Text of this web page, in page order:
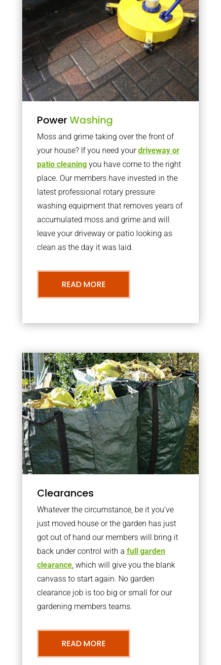
PowerWashing
Moss and grime taking over the front of
your house? If you need yourdriveway or
patio cleaningyou have come to the right
place. Our members have invested in the
latest professional rotary pressure
washing equipment that removes years of
accumulated moss and grime and will
leave your driveway or patio looking as
clean as the day it was laid.
READ MORE
Clearances
Whatever the circumstance, be it you’ve
just moved house or the garden has just
got out of hand our members will bring it
back under control with a full garden
clearance, which will give you the blank
canvass to start again. No garden
clearance job is too big or small for our
gardening members teams.
READ MORE